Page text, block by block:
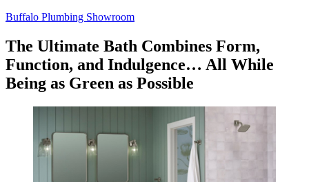
Skip
content
Buffalo Plumbing Showroom
The Ultimate Bath Combines Form,
Function, and Indulgence… All While
Being as Green as Possible